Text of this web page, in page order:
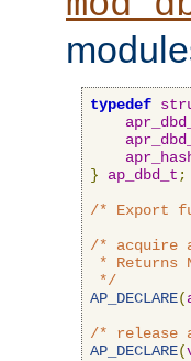
typedef
}
ap_dbd_t ;
/* Export
/* acquire
* Returns
*/
AP_DECLARE(
/* release
AP_DECLARE(